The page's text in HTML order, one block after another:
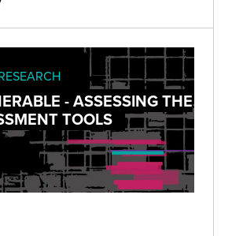
- ASSESSING THE
TOOLS